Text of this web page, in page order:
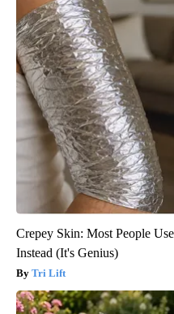
Crepey Skin: Most People
Instead (It's Genius)
Tri Lift